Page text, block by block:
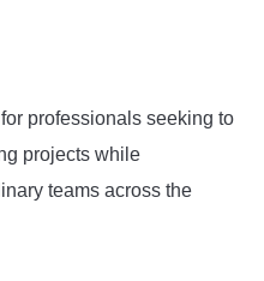
professionals seeking to
projects while
teams across the